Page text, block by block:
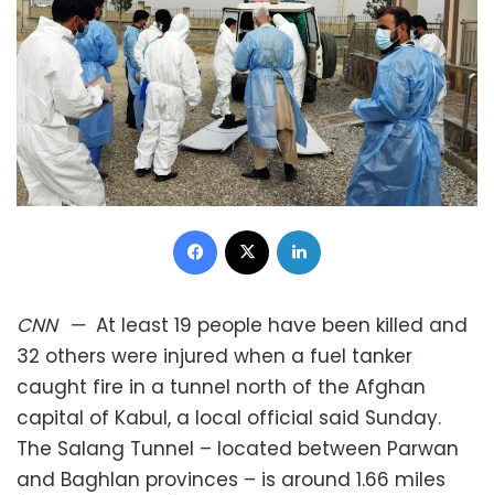
Facebook
CNN— At least 19 people have been killed and
32 others were injured when a fuel tanker
caught fire in a tunnel north of the Afghan
capital of Kabul, a local official said Sunday.
The Salang Tunnel – located between Parwan
and Baghlan provinces – is around 1.66 miles